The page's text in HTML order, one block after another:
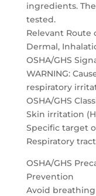
ingredients.
tested.
Relevant Route
Dermal,
OSHA/GHS
WARNING:
respiratory
OSHA/GHS
Skin irritation
Specific target
Respiratory
OSHA/GHS
Prevention
Avoid